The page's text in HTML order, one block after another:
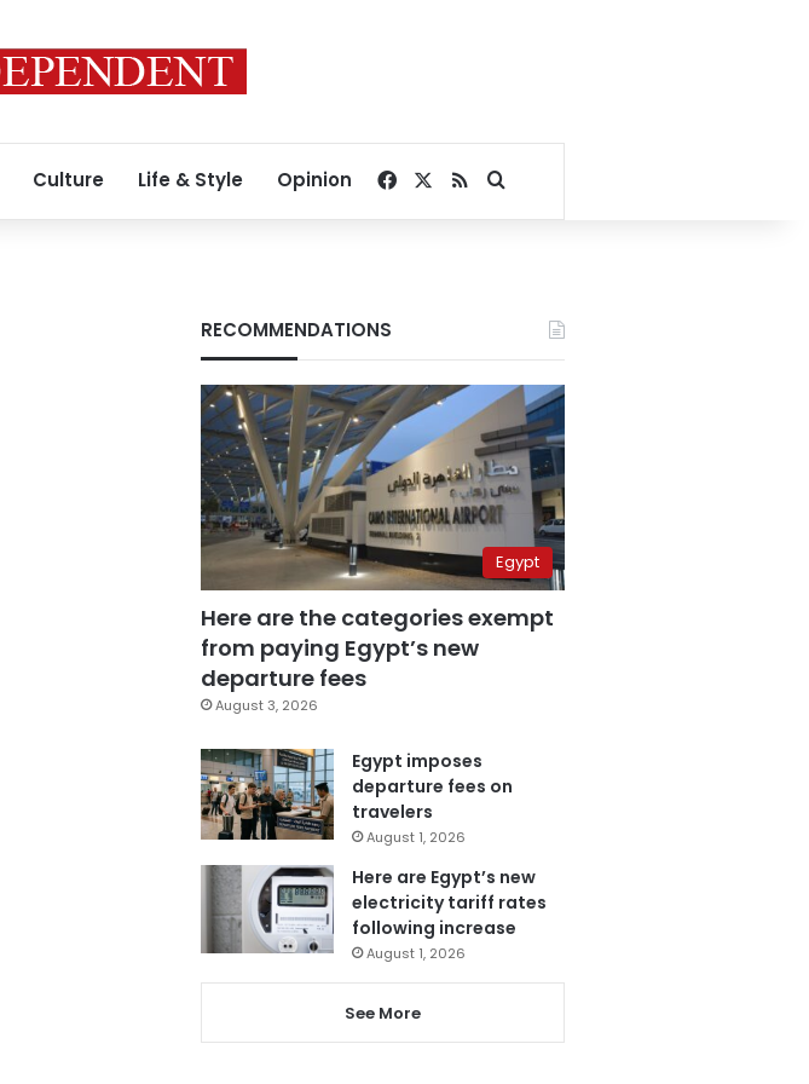
Culture Life & Style Opinion Facebook
RSSSearch for
RECOMMENDATIONS
Egypt
Here are the categories exempt
from paying Egypt’s new
departure fees
August 3, 2026
Egypt imposes
departure fees on
travelers
August 1, 2026
Here are Egypt’s new
electricity tariff rates
following increase
August 1, 2026
See More